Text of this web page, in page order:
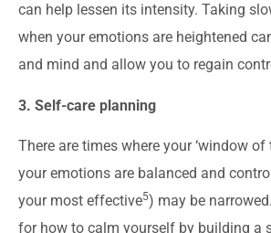
can help lessen its intensity. Taking
when your emotions are heightened
and mind and allow you to regain
3. Self-care planning
There are times where your ‘window of
your emotions are balanced and
your most effective5) may be
for how to calm yourself by building a